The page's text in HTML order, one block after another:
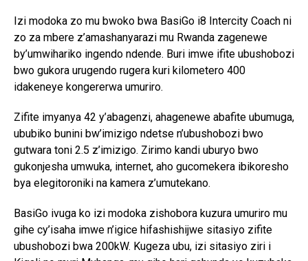
Izi modoka zo mu bwoko bwa BasiGo i8 Intercity Coach ni
zo za mbere z’amashanyarazi mu Rwanda zagenewe
by’umwihariko ingendo ndende. Buri imwe ifite ubushobozi
bwo gukora urugendo rugera kuri kilometero 400
idakeneye kongererwa umuriro.
Zifite imyanya 42 y’abagenzi, ahagenewe abafite ubumuga,
ububiko bunini bw’imizigo ndetse n’ubushobozi bwo
gutwara toni 2.5 z’imizigo. Zirimo kandi uburyo bwo
gukonjesha umwuka, internet, aho gucomekera ibikoresho
bya elegitoroniki na kamera z’umutekano.
BasiGo ivuga ko izi modoka zishobora kuzura umuriro mu
gihe cy’isaha imwe n’igice hifashishijwe sitasiyo zifite
ubushobozi bwa 200kW. Kugeza ubu, izi sitasiyo ziri i